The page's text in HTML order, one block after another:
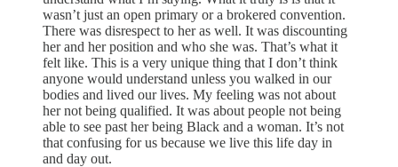
wasn’t just an open primary or a brokered convention.
There was disrespect to her as well. It was discounting
her and her position and who she was. That’s what it
felt like. This is a very unique thing that I don’t think
anyone would understand unless you walked in our
bodies and lived our lives. My feeling was not about
her not being qualified. It was about people not being
able to see past her being Black and a woman. It’s not
that confusing for us because we live this life day in
and day out.